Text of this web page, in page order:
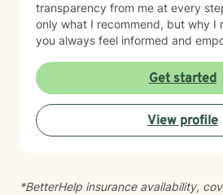
transparency from me at every
only what I recommend, but why I
you always feel informed and
Get started
View profile
*BetterHelp insurance availability,